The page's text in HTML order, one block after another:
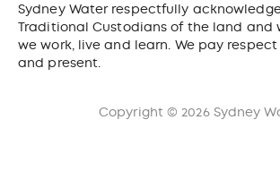
Sydney Water respectfully
Traditional Custodians of the land and
we work, live and learn. We pay
and present.
Copyright © 2026 Sydney